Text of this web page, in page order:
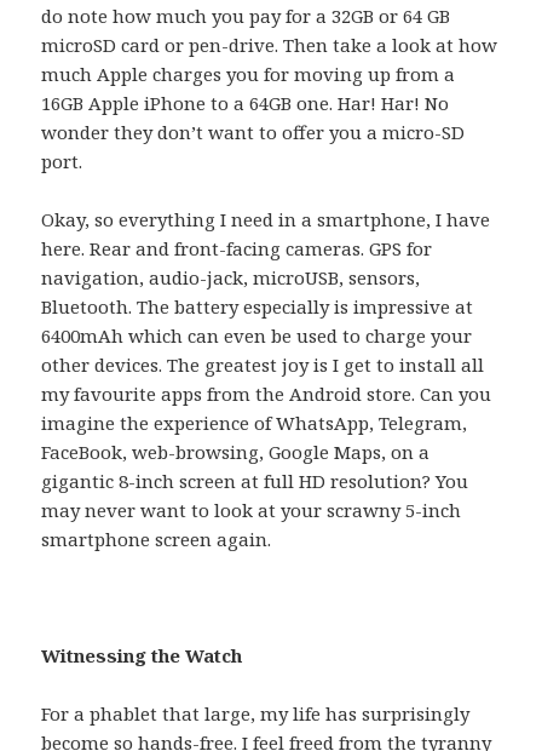
do note how much you pay for a 32GB or 64 GB
microSD card or pen-drive. Then take a look at how
much Apple charges you for moving up from a
16GB Apple iPhone to a 64GB one. Har! Har! No
wonder they don’t want to offer you a micro-SD
port.
Okay, so everything I need in a smartphone, I have
here. Rear and front-facing cameras. GPS for
navigation, audio-jack, microUSB, sensors,
Bluetooth. The battery especially is impressive at
6400mAh which can even be used to charge your
other devices. The greatest joy is I get to install all
my favourite apps from the Android store. Can you
imagine the experience of WhatsApp, Telegram,
FaceBook, web-browsing, Google Maps, on a
gigantic 8-inch screen at full HD resolution? You
may never want to look at your scrawny 5-inch
smartphone screen again.
Witnessing the Watch
For a phablet that large, my life has surprisingly
become so hands-free. I feel freed from the tyranny